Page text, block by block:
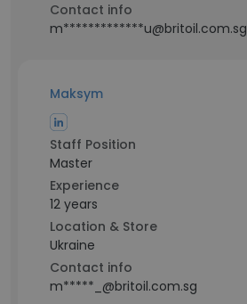
Contact info
m*************u@britoil.com.sg
Maksym
Staff Position
Master
Experience
12 years
Location & Store
Ukraine
Contact info
m*****_@britoil.com.sg